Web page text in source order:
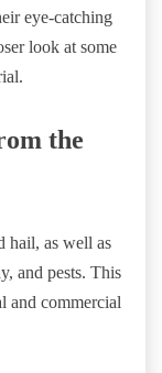
eye-catching
look at some
the
hail, as well as
and pests. This
and commercial